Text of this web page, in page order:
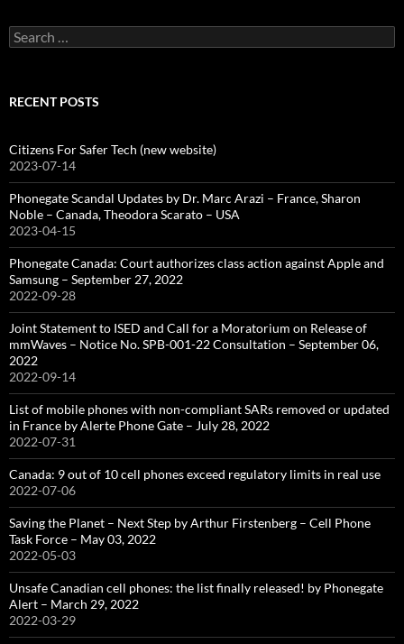
Search
for:
RECENT POSTS
Citizens For Safer Tech (new website)
2023-07-14
Phonegate Scandal Updates by Dr. Marc Arazi – France, Sharon
Noble – Canada, Theodora Scarato – USA
2023-04-15
Phonegate Canada: Court authorizes class action against Apple and
Samsung – September 27, 2022
2022-09-28
Joint Statement to ISED and Call for a Moratorium on Release of
mmWaves – Notice No. SPB-001-22 Consultation – September 06,
2022
2022-09-14
List of mobile phones with non-compliant SARs removed or updated
in France by Alerte Phone Gate – July 28, 2022
2022-07-31
Canada: 9 out of 10 cell phones exceed regulatory limits in real use
2022-07-06
Saving the Planet – Next Step by Arthur Firstenberg – Cell Phone
Task Force – May 03, 2022
2022-05-03
Unsafe Canadian cell phones: the list finally released! by Phonegate
Alert – March 29, 2022
2022-03-29